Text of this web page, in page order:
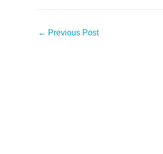
← Previous Post